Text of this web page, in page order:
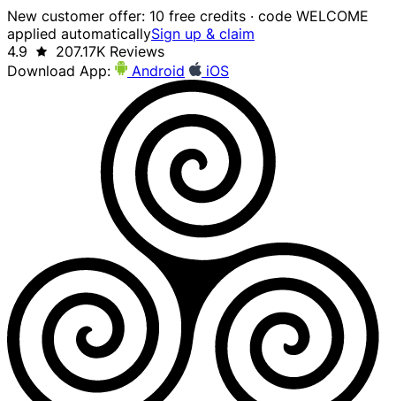
New customer offer: 10 free credits · code WELCOME
applied automaticallySign up & claim
4.9
207.17K Reviews
Download App:
Android iOS